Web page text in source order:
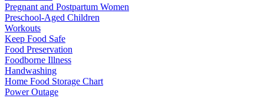
Pregnant and Postpartum Women
Preschool-Aged Children
Workouts
Keep Food Safe
Food Preservation
Foodborne Illness
Handwashing
Home Food Storage Chart
Power Outage